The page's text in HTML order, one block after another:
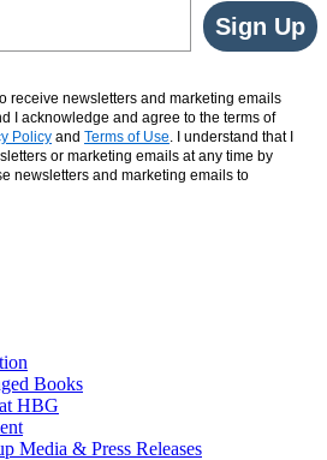
Sign Up
receive newsletters and marketing emails
I acknowledge and agree to the terms of
Policy and Terms of Use . I understand that I
or marketing emails at any time by
newsletters and marketing emails to
Books
HBG
Media & Press Releases